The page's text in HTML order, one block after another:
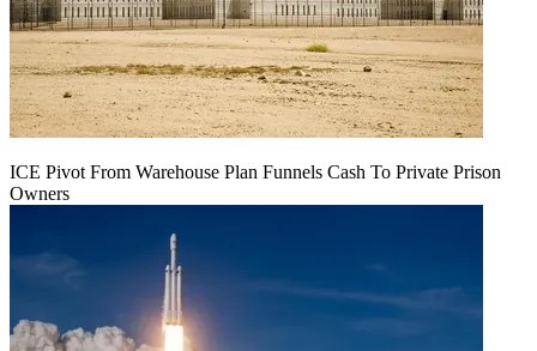
ICE Pivot From Warehouse Plan Funnels Cash To Private Prison
Owners